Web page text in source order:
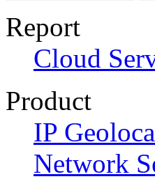
Report
Cloud
Product
IP
Network